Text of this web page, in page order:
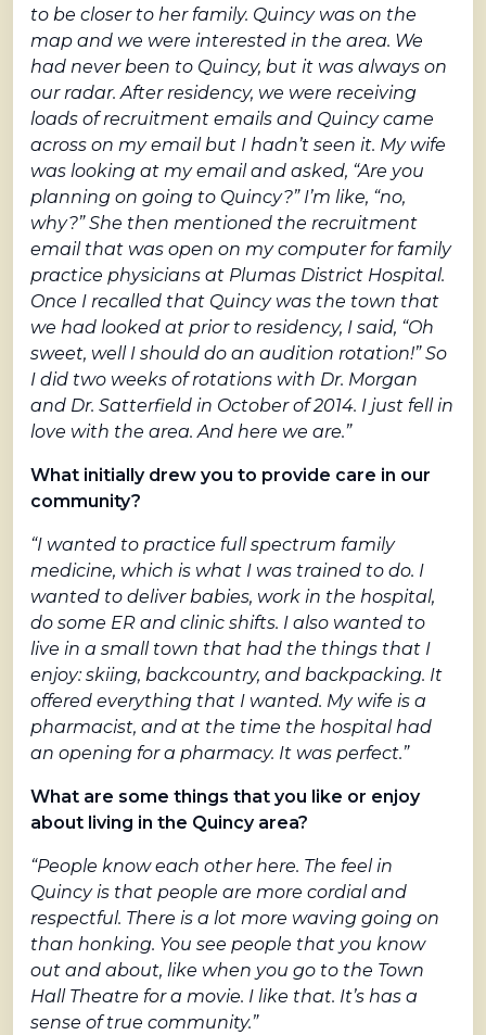
to be closer to her family. Quincy was on the
map and we were interested in the area. We
had never been to Quincy, but it was always on
our radar. After residency, we were receiving
loads of recruitment emails and Quincy came
across on my email but I hadn’t seen it. My wife
was looking at my email and asked, “Are you
planning on going to Quincy?” I’m like, “no,
why?” She then mentioned the recruitment
email that was open on my computer for family
practice physicians at Plumas District Hospital.
Once I recalled that Quincy was the town that
we had looked at prior to residency, I said, “Oh
sweet, well I should do an audition rotation!” So
I did two weeks of rotations with Dr. Morgan
and Dr. Satterfield in October of 2014. I just fell in
love with the area. And here we are.”
What initially drew you to provide care in our
community?
“I wanted to practice full spectrum family
medicine, which is what I was trained to do. I
wanted to deliver babies, work in the hospital,
do some ER and clinic shifts. I also wanted to
live in a small town that had the things that I
enjoy: skiing, backcountry, and backpacking. It
offered everything that I wanted. My wife is a
pharmacist, and at the time the hospital had
an opening for a pharmacy. It was perfect.”
What are some things that you like or enjoy
about living in the Quincy area?
“People know each other here. The feel in
Quincy is that people are more cordial and
respectful. There is a lot more waving going on
than honking. You see people that you know
out and about, like when you go to the Town
Hall Theatre for a movie. I like that. It’s has a
sense of true community.”